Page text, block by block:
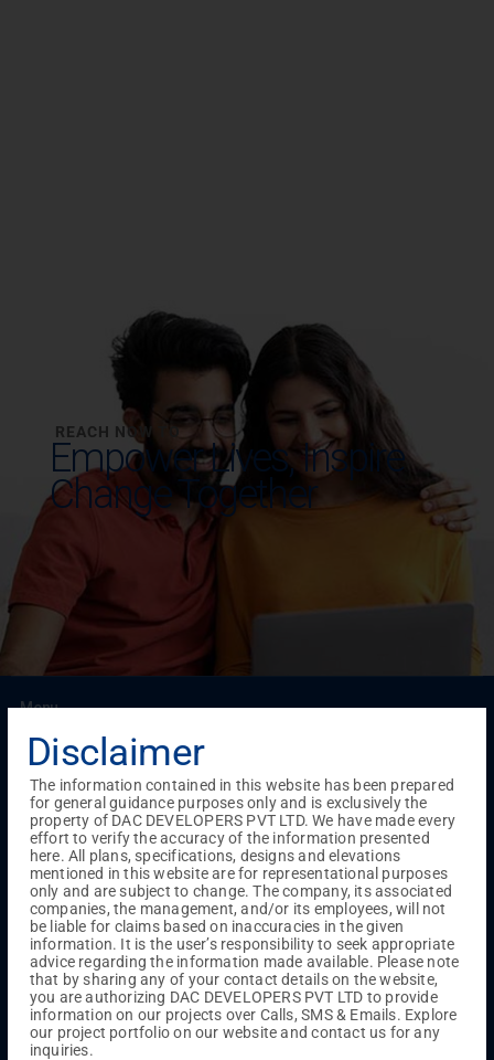
REACH NOW TO
Empower Lives,Inspire
Change Together
Menu
Testimonials Gallery & Events
Joint Venture
Channel Partner
Blog
Contact Us Privacy Policy
TERMS & CONDITIONS
ONGOING PROJECTS
Chennai
Millenium
Kuthambakkam
OMR Pallikaranai
Medavakkam
Madambakkam
Pallavaram Tambaram
Sunguvarchatram
Porur
Coimbatore GN Mills DAC Brooklyn
Disclaimer
The information contained in this website has been prepared
for general guidance purposes only and is exclusively the
property of DAC DEVELOPERS PVT LTD. We have made every
effort to verify the accuracy of the information presented
here. All plans, specifications, designs and elevations
mentioned in this website are for representational purposes
only and are subject to change. The company, its associated
companies, the management, and/or its employees, will not
be liable for claims based on inaccuracies in the given
information. It is the user’s responsibility to seek appropriate
advice regarding the information made available. Please note
that by sharing any of your contact details on the website,
you are authorizing DAC DEVELOPERS PVT LTD to provide
information on our projects over Calls, SMS & Emails. Explore
our project portfolio on our website and contact us for any
inquiries.